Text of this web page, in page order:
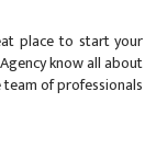
place to start your
know all about
of professionals